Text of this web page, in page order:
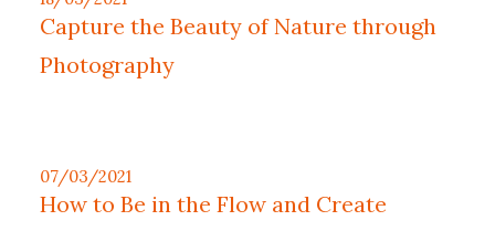
Capture the Beauty of Nature through
Photography
07/03/2021
How to Be in the Flow and Create